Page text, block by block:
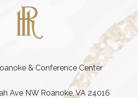
& Conference Center
Ave NW Roanoke, VA 24016